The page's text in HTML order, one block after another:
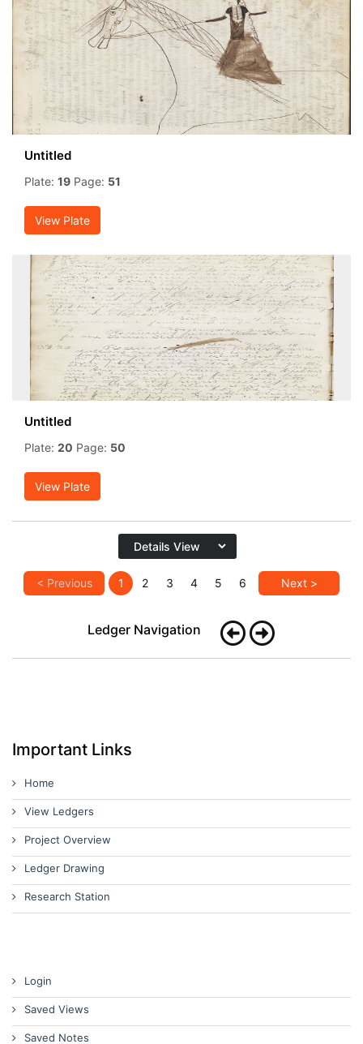
Untitled
Plate: 19 Page: 51
View Plate
Untitled
Plate: 20 Page: 50
View Plate
< Previous 1 2 3 4 5 6 Next >
Ledger Navigation
Important Links
Home
View Ledgers
Project Overview
Ledger Drawing
Research Station
Login
Saved Views
Saved Notes